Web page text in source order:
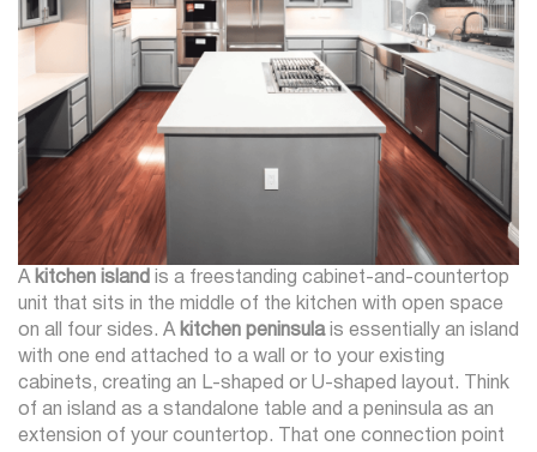
A kitchen island is a freestanding cabinet-and-countertop
unit that sits in the middle of the kitchen with open space
on all four sides. A kitchen peninsulais essentially an island
with one end attached to a wall or to your existing
cabinets, creating an L-shaped or U-shaped layout. Think
of an island as a standalone table and a peninsula as an
extension of your countertop. That one connection point